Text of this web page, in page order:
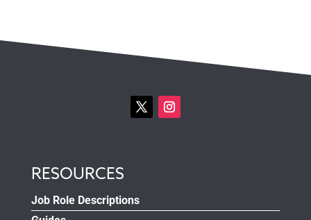
RESOURCES
Job Role Descriptions